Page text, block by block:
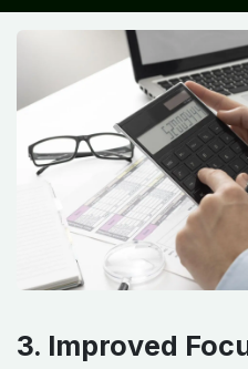
3. Improved